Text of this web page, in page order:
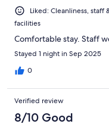
Liked: Cleanliness,
facilities
Comfortable stay. Staff
Stayed 1 night in Sep 2025
0
Verified review
8/10 Good